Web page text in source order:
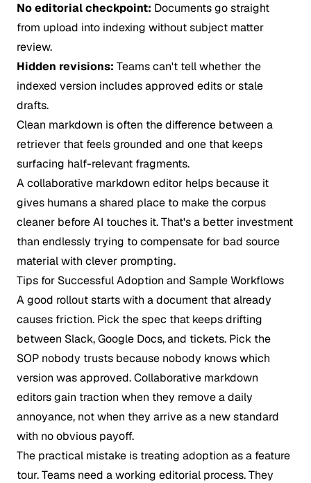
No editorial checkpoint: Documents go straight
from upload into indexing without subject matter
review.
Hidden revisions: Teams can't tell whether the
indexed version includes approved edits or stale
drafts.
Clean markdown is often the difference between a
retriever that feels grounded and one that keeps
surfacing half-relevant fragments.
A collaborative markdown editor helps because it
gives humans a shared place to make the corpus
cleaner before AI touches it. That's a better investment
than endlessly trying to compensate for bad source
material with clever prompting.
Tips for Successful Adoption and Sample Workflows
A good rollout starts with a document that already
causes friction. Pick the spec that keeps drifting
between Slack, Google Docs, and tickets. Pick the
SOP nobody trusts because nobody knows which
version was approved. Collaborative markdown
editors gain traction when they remove a daily
annoyance, not when they arrive as a new standard
with no obvious payoff.
The practical mistake is treating adoption as a feature
tour. Teams need a working editorial process. They